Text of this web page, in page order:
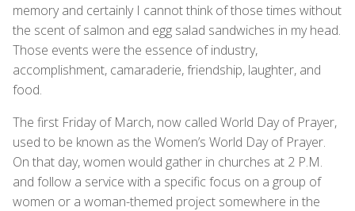
memory and certainly I cannot think of those times without
the scent of salmon and egg salad sandwiches in my head.
Those events were the essence of industry,
accomplishment, camaraderie, friendship, laughter, and
food.
The first Friday of March, now called World Day of Prayer,
used to be known as the Women’s World Day of Prayer.
On that day, women would gather in churches at 2 P.M.
and follow a service with a specific focus on a group of
women or a woman-themed project somewhere in the